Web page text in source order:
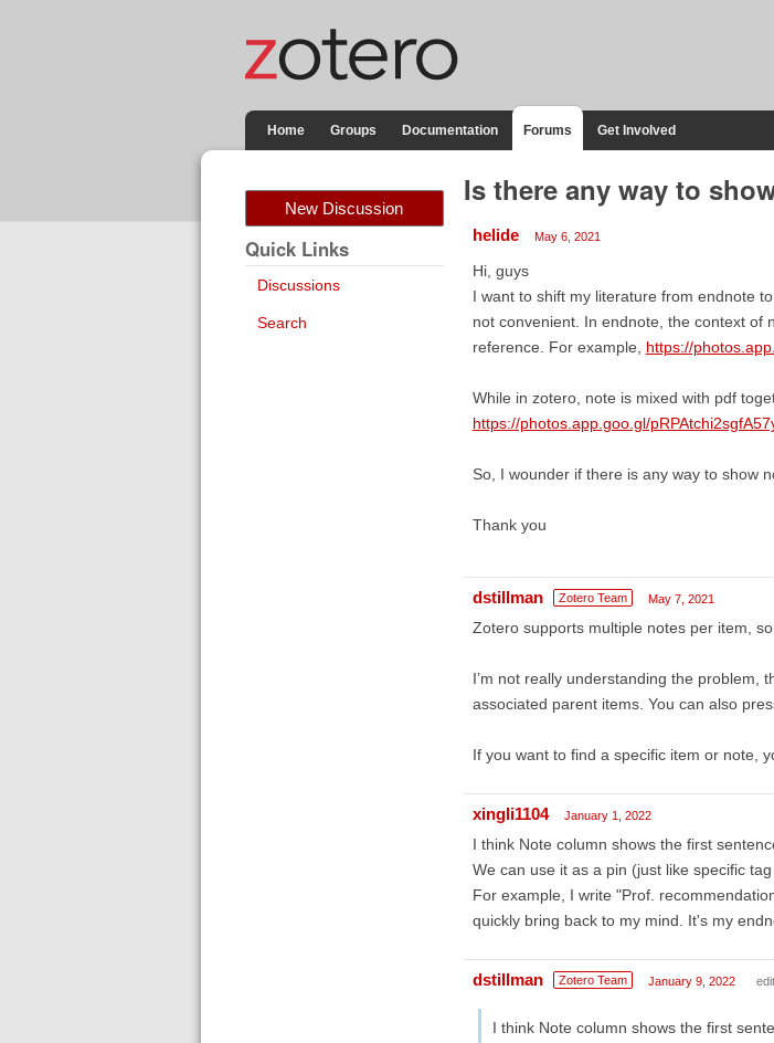
Home Groups Documentation Forums Get Involved
New Discussion
Quick Links
Discussions
Search
Is there any way to
helide May 6, 2021
Hi, guys
I want to shift my literature from endnote
not convenient. In endnote, the context of
reference. For example, https://
While in zotero, note is mixed with pdf
https://photos.app.goo.gl/
So, I wounder if there is any way to show
Thank you
dstillman Zotero Team May 7, 2021
Zotero supports multiple notes per item,
I’m not really understanding the problem,
associated parent items. You can also
If you want to find a specific item or note,
xingli1104 January 1, 2022
I think Note column shows the first
We can use it as a pin (just like specific
For example, I write "Prof.
quickly bring back to my mind. It's my
dstillman Zotero Team January 9, 2022
I think Note column shows the first